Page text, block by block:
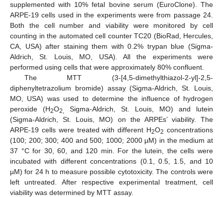
supplemented with 10% fetal bovine serum (EuroClone). The
ARPE-19 cells used in the experiments were from passage 24.
Both the cell number and viability were monitored by cell
counting in the automated cell counter TC20 (BioRad, Hercules,
CA, USA) after staining them with 0.2% trypan blue (Sigma-
Aldrich, St. Louis, MO, USA). All the experiments were
performed using cells that were approximately 80% confluent.
The MTT (3-[4,5-dimethylthiazol-2-yl]-2,5-
diphenyltetrazolium bromide) assay (Sigma-Aldrich, St. Louis,
MO, USA) was used to determine the influence of hydrogen
peroxide (H2O2, Sigma-Aldrich, St. Louis, MO) and lutein
(Sigma-Aldrich, St. Louis, MO) on the ARPEs’ viability. The
ARPE-19 cells were treated with different H2O2 concentrations
(100; 200; 300; 400 and 500; 1000; 2000 µM) in the medium at
37 °C for 30, 60, and 120 min. For the lutein, the cells were
incubated with different concentrations (0.1, 0.5, 1.5, and 10
µM) for 24 h to measure possible cytotoxicity. The controls were
left untreated. After respective experimental treatment, cell
viability was determined by MTT assay.